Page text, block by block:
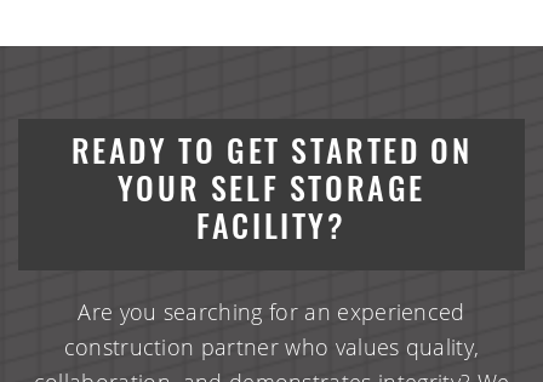
READY TO GET STARTED ON
YOUR SELF STORAGE
FACILITY?
Are you searching for an experienced
construction partner who values quality,